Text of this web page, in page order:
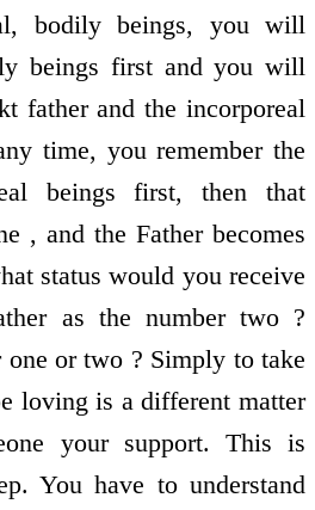
bodily beings, you will
beings first and you will
father and the incorporeal
time, you remember the
beings first, then that
, and the Father becomes
status would you receive
as the number two ?
or two ? Simply to take
loving is a different matter
your support. This is
You have to understand